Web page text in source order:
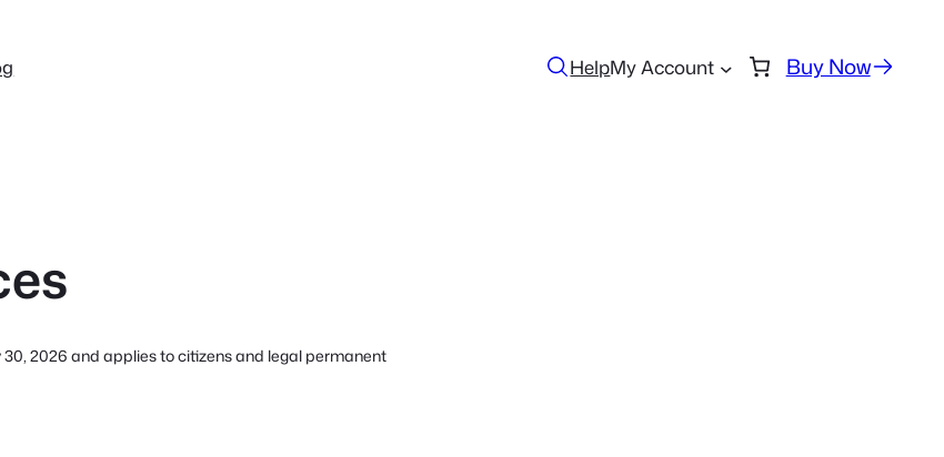
HelpMy Account Buy Now
2026 and applies to citizens and legal permanent